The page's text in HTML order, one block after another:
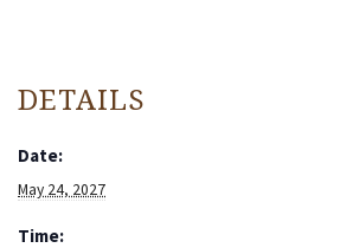
DETAILS
Date:
May 24, 2027
Time: